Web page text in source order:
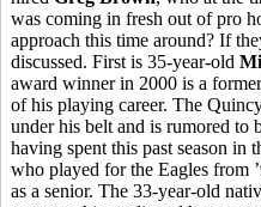
was coming in fresh out of pro
approach this time around? If
discussed. First is 35-year-old
award winner in 2000 is a
of his playing career. The
under his belt and is rumored to
having spent this past season in
who played for the Eagles from
as a senior. The 33-year-old